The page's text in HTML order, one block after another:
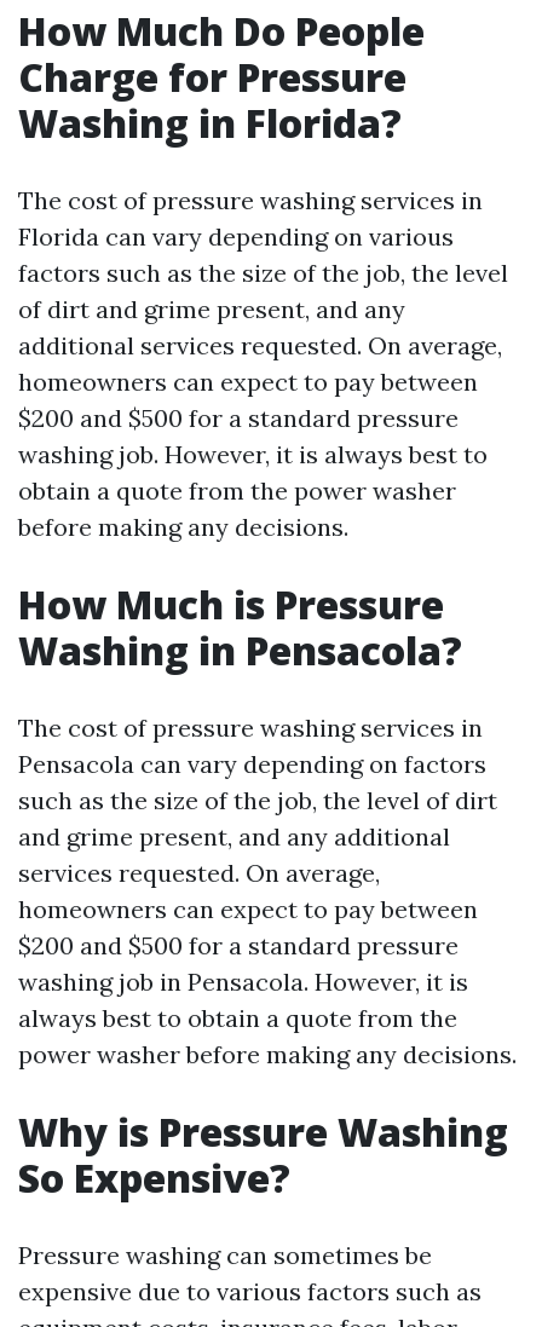
How Much Do People
Charge for Pressure
Washing in Florida?
The cost of pressure washing services in
Florida can vary depending on various
factors such as the size of the job, the level
of dirt and grime present, and any
additional services requested. On average,
homeowners can expect to pay between
$200 and $500 for a standard pressure
washing job. However, it is always best to
obtain a quote from the power washer
before making any decisions.
How Much is Pressure
Washing in Pensacola?
The cost of pressure washing services in
Pensacola can vary depending on factors
such as the size of the job, the level of dirt
and grime present, and any additional
services requested. On average,
homeowners can expect to pay between
$200 and $500 for a standard pressure
washing job in Pensacola. However, it is
always best to obtain a quote from the
power washer before making any decisions.
Why is Pressure Washing
So Expensive?
Pressure washing can sometimes be
expensive due to various factors such as